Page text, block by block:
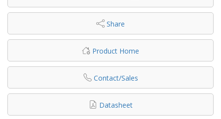
Share
Product Home
Contact/Sales
Datasheet